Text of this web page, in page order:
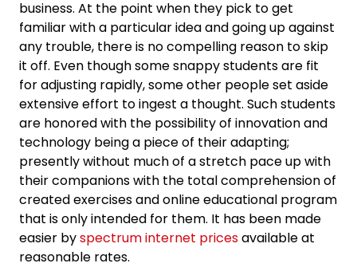
business. At the point when they pick to get
familiar with a particular idea and going up against
any trouble, there is no compelling reason to skip
it off. Even though some snappy students are fit
for adjusting rapidly, some other people set aside
extensive effort to ingest a thought. Such students
are honored with the possibility of innovation and
technology being a piece of their adapting;
presently without much of a stretch pace up with
their companions with the total comprehension of
created exercises and online educational program
that is only intended for them. It has been made
easier byspectrum internet pricesavailable at
reasonable rates.